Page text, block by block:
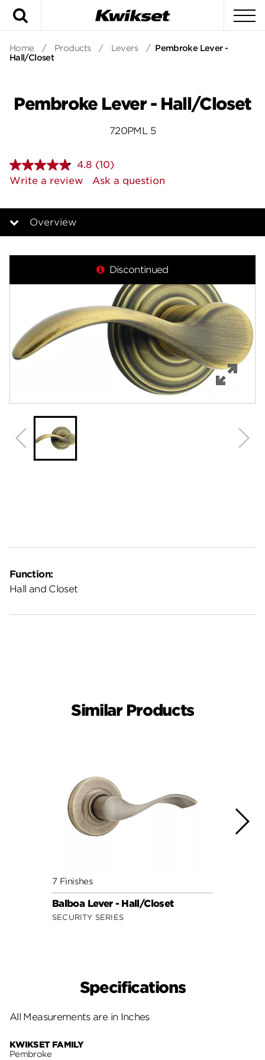
Home / Products / Levers / Pembroke Lever -
Hall/Closet
Pembroke Lever - Hall/Closet
720PML 5
4.8 Read
10
Reviews.
page
(10)
Write a review
Ask a question
Overview
Features
Specifications
Support
Discontinued
Function:
Hall and Closet
Similar Products
7 Finishes
Balboa Lever - Hall/Closet
SECURITY SERIES
Specifications
All Measurements are in Inches
KWIKSET FAMILY
Pembroke